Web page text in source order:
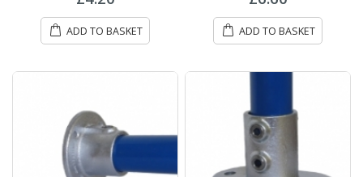
ADD TO BASKET ADD TO BASKET